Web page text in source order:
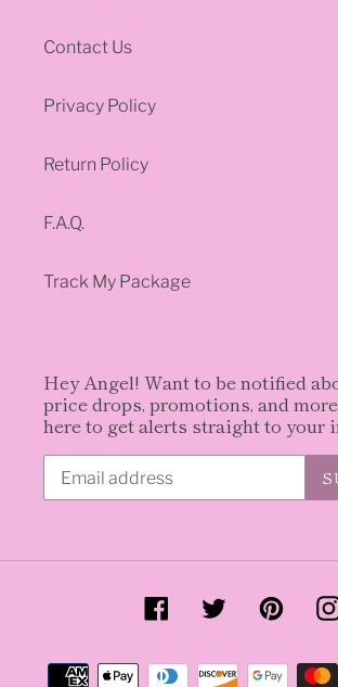
Contact Us
Privacy Policy
Return Policy
F.A.Q.
Track My Package
Hey Angel! Want to be notified
price drops, promotions, and
here to get alerts straight to your
FacebookTwitter
Payment